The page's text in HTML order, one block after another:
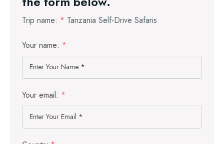
Trip name: * Tanzania Self-Drive Safaris
Your name: *
Your email: *